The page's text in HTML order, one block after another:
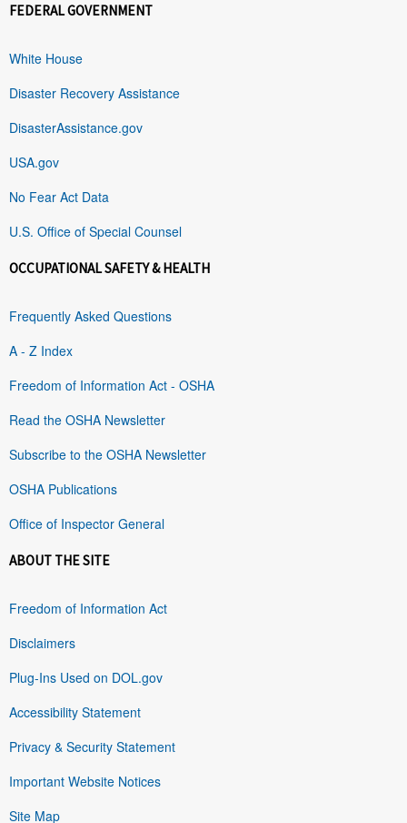
FEDERAL GOVERNMENT
White House
Disaster Recovery Assistance
DisasterAssistance.gov
USA.gov
No Fear Act Data
U.S. Office of Special Counsel
OCCUPATIONAL SAFETY & HEALTH
Frequently Asked Questions
A - Z Index
Freedom of Information Act - OSHA
Read the OSHA Newsletter
Subscribe to the OSHA Newsletter
OSHA Publications
Office of Inspector General
ABOUT THE SITE
Freedom of Information Act
Disclaimers
Plug-Ins Used on DOL.gov
Accessibility Statement
Privacy & Security Statement
Important Website Notices
Site Map